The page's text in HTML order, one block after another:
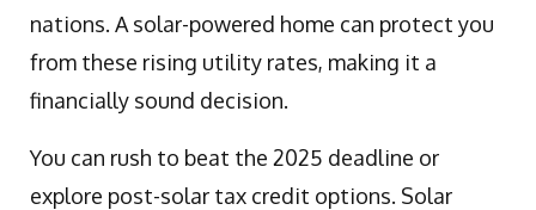
nations. A solar-powered home can protect you
from these rising utility rates, making it a
financially sound decision.
You can rush to beat the 2025 deadline or
explore post-solar tax credit options. Solar